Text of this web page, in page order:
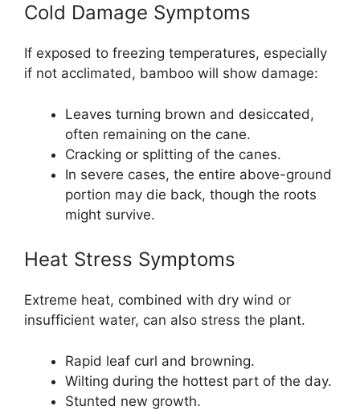
Cold Damage Symptoms
If exposed to freezing temperatures, especially
if not acclimated, bamboo will show damage:
Leaves turning brown and desiccated,
often remaining on the cane.
Cracking or splitting of the canes.
In severe cases, the entire above-ground
portion may die back, though the roots
might survive.
Heat Stress Symptoms
Extreme heat, combined with dry wind or
insufficient water, can also stress the plant.
Rapid leaf curl and browning.
Wilting during the hottest part of the day.
Stunted new growth.